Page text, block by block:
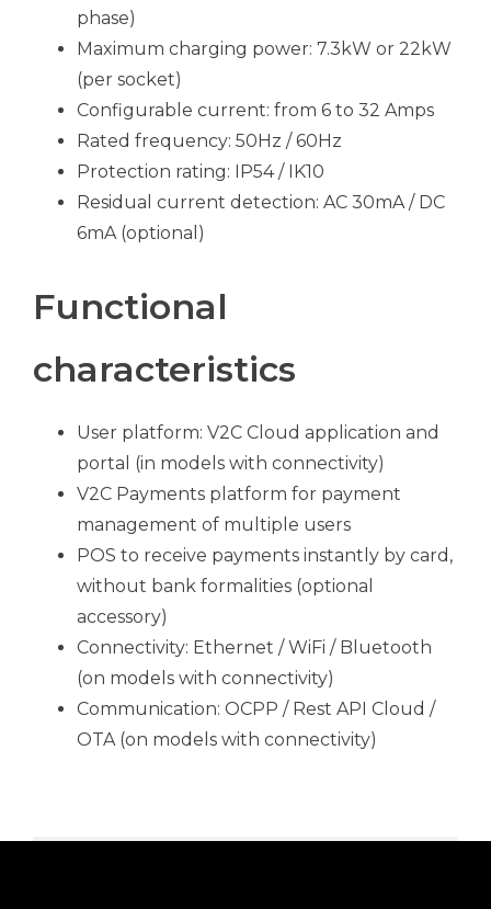
phase)
Maximum charging power: 7.3kW or 22kW
(per socket)
Configurable current: from 6 to 32 Amps
Rated frequency: 50Hz / 60Hz
Protection rating: IP54 / IK10
Residual current detection: AC 30mA / DC
6mA (optional)
Functional
characteristics
User platform: V2C Cloud application and
portal (in models with connectivity)
V2C Payments platform for payment
management of multiple users
POS to receive payments instantly by card,
without bank formalities (optional
accessory)
Connectivity: Ethernet / WiFi / Bluetooth
(on models with connectivity)
Communication: OCPP / Rest API Cloud /
OTA (on models with connectivity)